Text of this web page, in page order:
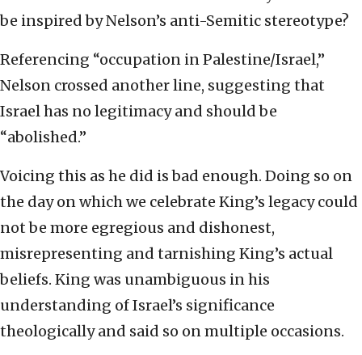
be inspired by Nelson’s anti-Semitic stereotype?
Referencing “occupation in Palestine/Israel,”
Nelson crossed another line, suggesting that
Israel has no legitimacy and should be
“abolished.”
Voicing this as he did is bad enough. Doing so on
the day on which we celebrate King’s legacy could
not be more egregious and dishonest,
misrepresenting and tarnishing King’s actual
beliefs. King was unambiguous in his
understanding of Israel’s significance
theologically and said so on multiple occasions.